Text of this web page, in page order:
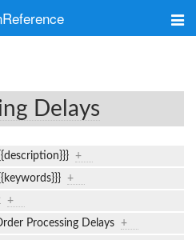
Search
Delays
+
+
+
Processing Delays +